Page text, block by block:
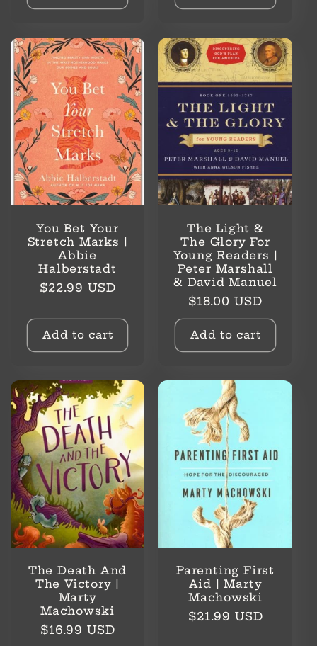
You Bet Your
Stretch Marks |
Abbie
Halberstadt
Regular
$22.99 USD
Add to cart
The Light &
The Glory For
Young Readers |
Peter Marshall
& David Manuel
Regular
price
$18.00 USD
Add to cart
The Death And
The Victory |
Marty
Machowski
Regular
$16.99 USD
Parenting First
Aid | Marty
Machowski
Regular
$21.99 USD